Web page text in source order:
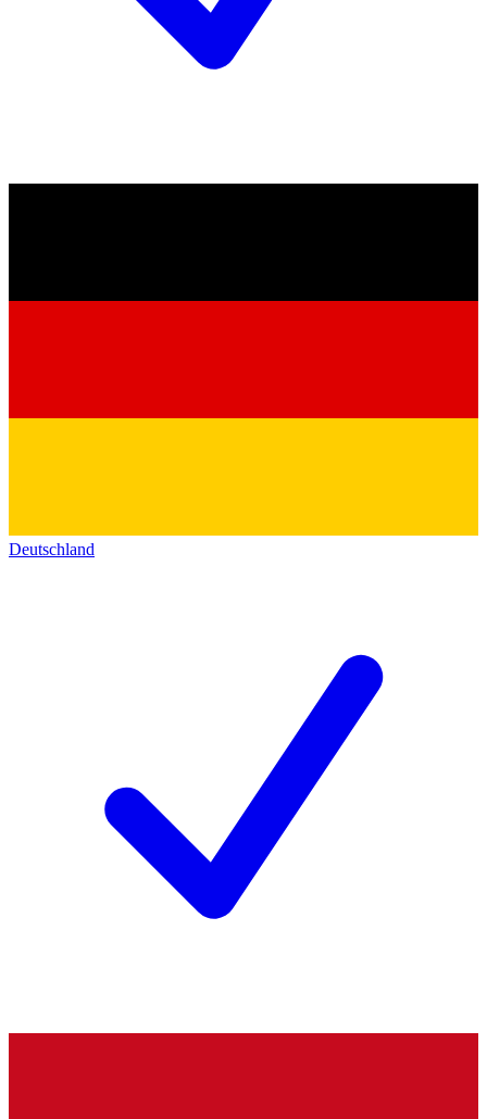
Deutschland